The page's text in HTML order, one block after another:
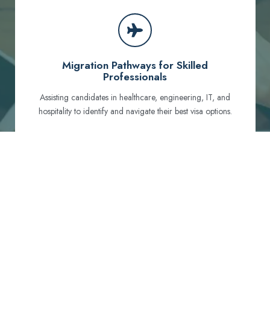
Migration Pathways for Skilled
Professionals
Assisting candidates in healthcare, engineering, IT, and
hospitality to identify and navigate their best visa options.